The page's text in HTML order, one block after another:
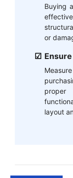
Buying
or
layout